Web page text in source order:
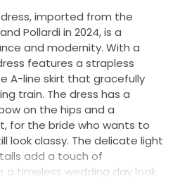
imported from the
Pollardi in 2024, is a
and modernity. With a
features a strapless
A-line skirt that gracefully
train. The dress has a
on the hips and a
for the bride who wants to
look classy. The delicate light
add a touch of
a timeless wedding day look.